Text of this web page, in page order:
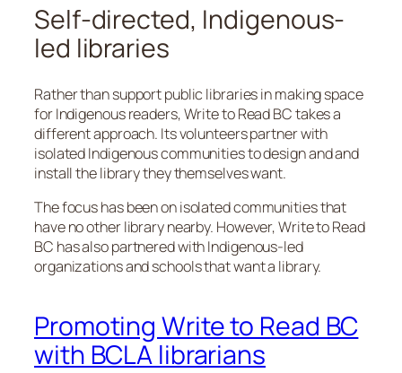
Self-directed, Indigenous-
led libraries
Rather than support public libraries in making space
for Indigenous readers, Write to Read BC takes a
different approach. Its volunteers partner with
isolated Indigenous communities to design and and
install the library they themselves want.
The focus has been on isolated communities that
have no other library nearby. However, Write to Read
BC has also partnered with Indigenous-led
organizations and schools that want a library.
Promoting Write to Read BC
with BCLA librarians